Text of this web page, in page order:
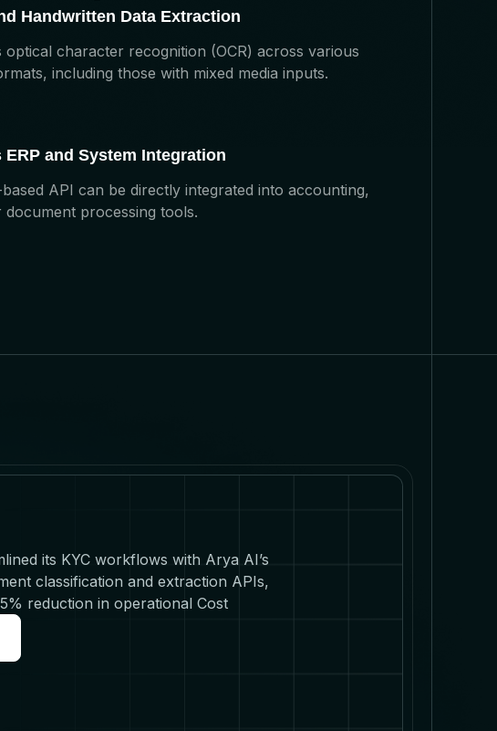
Handwritten Data Extraction
optical character recognition (OCR) across various
including those with mixed media inputs.
ERP and System Integration
based API can be directly integrated into accounting,
processing tools.
its KYC workflows with Arya AI’s
classification and extraction APIs,
reduction in operational Cost